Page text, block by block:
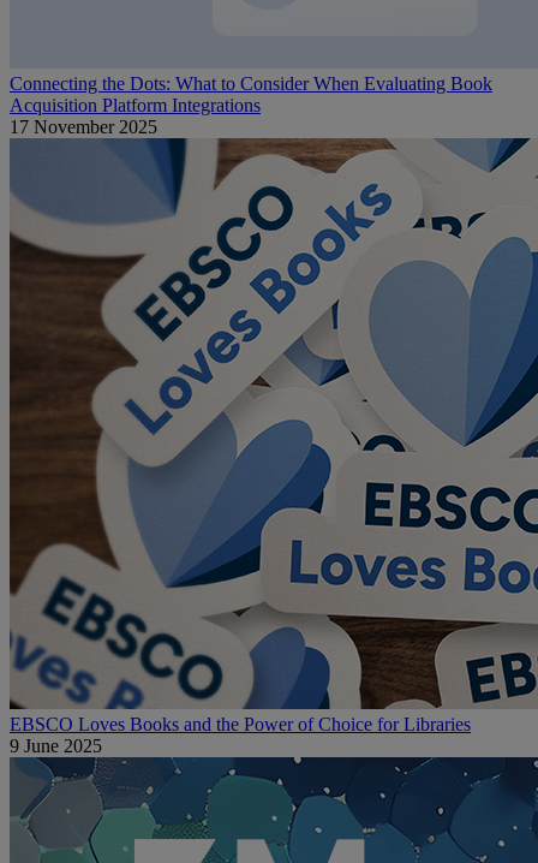
Connecting the Dots: What to Consider When Evaluating Book
Acquisition Platform Integrations
17 November 2025
EBSCO Loves Books and the Power of Choice for Libraries
9 June 2025